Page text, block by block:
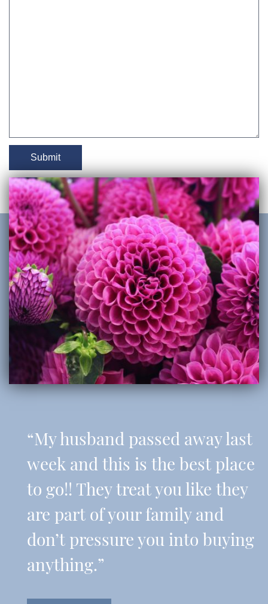
“My husband passed away last
week and this is the best place
to go!! They treat you like they
are part of your family and
don’t pressure you into buying
anything.”